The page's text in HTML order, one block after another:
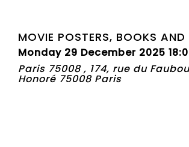
MOVIE POSTERS, BOOKS
Monday 29 December 2025
Paris 75008 , 174, rue du
Honoré 75008 Paris